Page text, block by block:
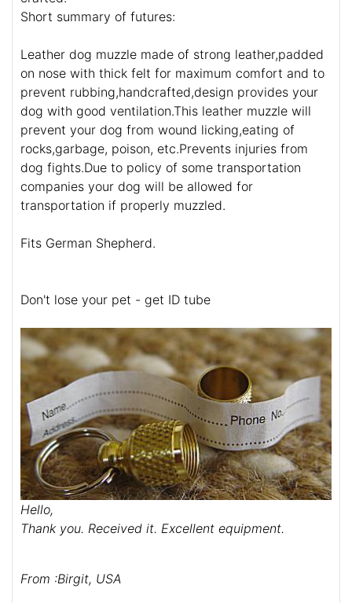
Short summary of futures:
Leather dog muzzle made of strong leather,padded
on nose with thick felt for maximum comfort and to
prevent rubbing,handcrafted,design provides your
dog with good ventilation.This leather muzzle will
prevent your dog from wound licking,eating of
rocks,garbage, poison, etc.Prevents injuries from
dog fights.Due to policy of some transportation
companies your dog will be allowed for
transportation if properly muzzled.
Fits German Shepherd.
Don't lose your pet - get ID tube
Hello,
Thank you. Received it. Excellent equipment.
From :Birgit, USA